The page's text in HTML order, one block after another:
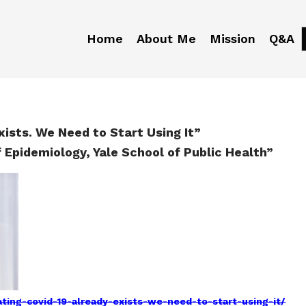
Home About Me Mission Q&A
We Need to Start Using It”
Yale School of Public Health”
covid-19-already-exists-we-need-to-start-using-it/